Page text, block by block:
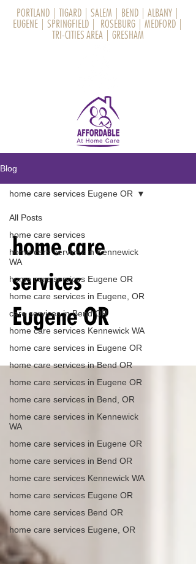
PORTLAND TIGARD SALEM BEND ALBANY
EUGENE
SPRINGFIELD ROSEBURG MEDFORD
TRI-CITIES AREA
GRESHAM
Blog
All Posts
home care services
home care services in Kennewick
WA
home care services Eugene OR
home care services in Eugene, OR
care services in Bend OR
home care services Kennewick WA
home care services in Eugene OR
home care services in Bend OR
home care services in Eugene OR
home care services in Bend, OR
home care services in Kennewick
WA
home care services in Eugene OR
home care services in Bend OR
home care services Kennewick WA
home care services Eugene OR
home care services Bend OR
home care services Eugene, OR
home care services Eugene OR
home care
services
Eugene OR